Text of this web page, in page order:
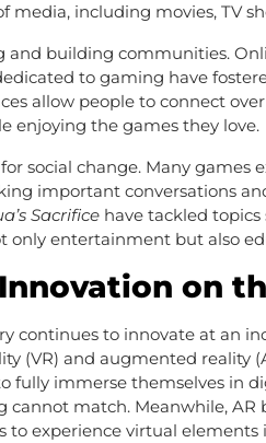
including movies, TV
and building communities.
to gaming have
allow people to connect
enjoying the games they love.
social change. Many games
important conversations
Sacrifice have tackled topics
entertainment but also
on
continues to innovate at an
(VR) and augmented reality
fully immerse themselves in
match. Meanwhile, AR
experience virtual